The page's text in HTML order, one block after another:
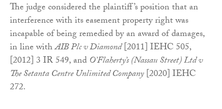
The judge considered the plaintiff’s position that an
interference with its easement property right was
incapable of being remedied by an award of damages,
in line withAIB Plc v Diamond[2011] IEHC 505,
[2012] 3 IR 549, and O’Flaherty’s (Nassau Street) Ltd v
The Setanta Centre Unlimited Company[2020] IEHC
272.